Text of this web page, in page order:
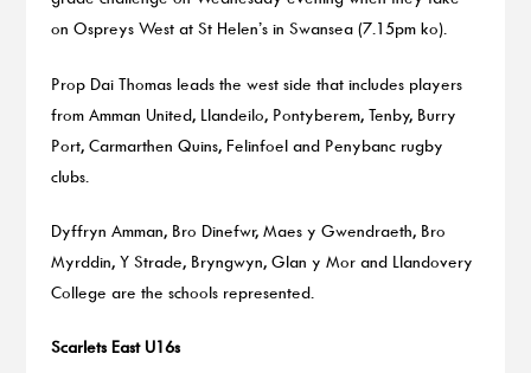
on Ospreys West at St Helen’s in Swansea (7.15pm ko).
Prop Dai Thomas leads the west side that includes players
from Amman United, Llandeilo, Pontyberem, Tenby, Burry
Port, Carmarthen Quins, Felinfoel and Penybanc rugby
clubs.
Dyffryn Amman, Bro Dinefwr, Maes y Gwendraeth, Bro
Myrddin, Y Strade, Bryngwyn, Glan y Mor and Llandovery
College are the schools represented.
Scarlets East U16s